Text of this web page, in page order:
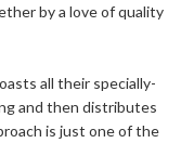
by a love of quality
all their specially-
and then distributes
is just one of the